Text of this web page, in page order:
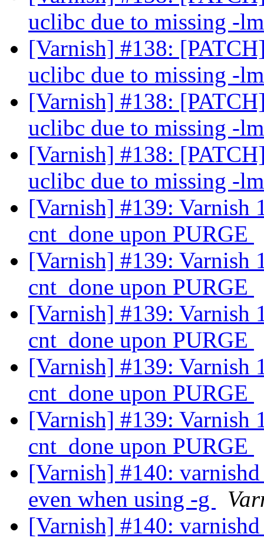
uclibc due to missing -
[Varnish] #138:
uclibc due to missing -
[Varnish] #138:
uclibc due to missing -
[Varnish] #138:
uclibc due to missing -
[Varnish] #139: Varnish
cnt_done upon PURGE
[Varnish] #139: Varnish
cnt_done upon PURGE
[Varnish] #139: Varnish
cnt_done upon PURGE
[Varnish] #139: Varnish
cnt_done upon PURGE
[Varnish] #139: Varnish
cnt_done upon PURGE
[Varnish] #140:
even when using -g
[Varnish] #140: